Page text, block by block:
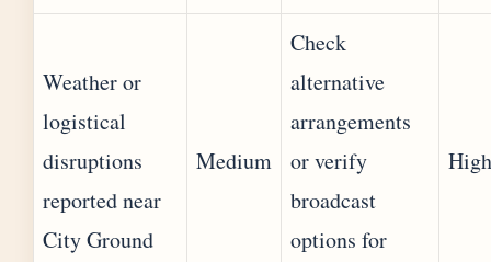
Weather or
logistical
disruptions
reported near
City Ground
Medium
Check
alternative
arrangements
or verify
broadcast
options for
High